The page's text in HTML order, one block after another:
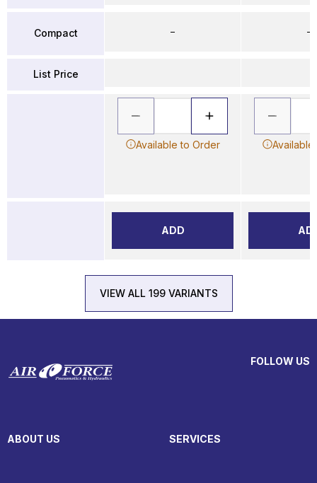
Compact
List Price
–
Available to Order
ADD
–
VIEW ALL 199 VARIANTS
FOLLOW US
ABOUT US SERVICES